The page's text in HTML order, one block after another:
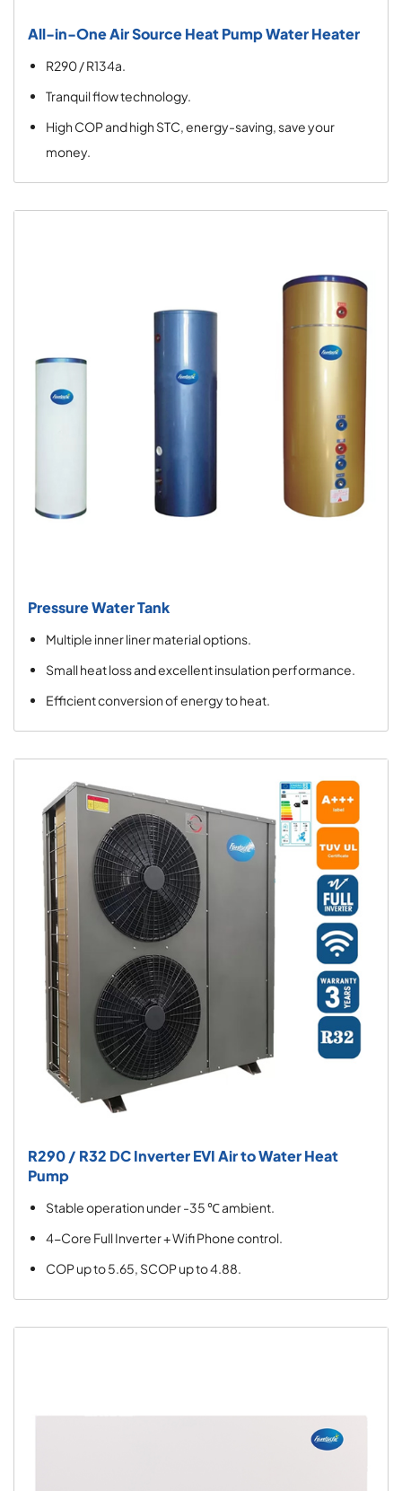
All-in-One Air Source Heat Pump Water Heater
R290 / R134a.
Tranquil flow technology.
High COP and high STC, energy-saving, save your
money.
Pressure Water Tank
Multiple inner liner material options.
Small heat loss and excellent insulation performance.
Efficient conversion of energy to heat.
R290 / R32 DC Inverter EVI Air to Water Heat
Pump
Stable operation under -35 ℃ ambient.
4-Core Full Inverter + Wifi Phone control.
COP up to 5.65, SCOP up to 4.88.